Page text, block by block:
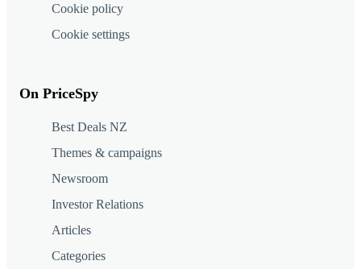
Cookie policy
Cookie settings
On PriceSpy
Best Deals NZ
Themes & campaigns
Newsroom
Investor Relations
Articles
Categories